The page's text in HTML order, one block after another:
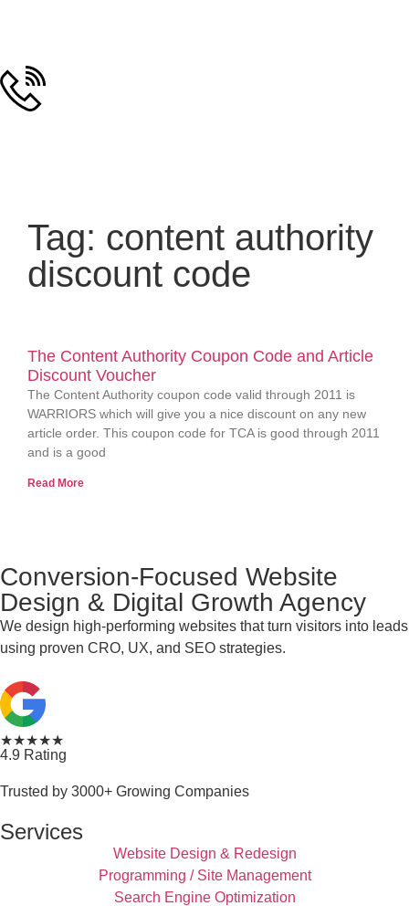
Tag: content authority
discount code
The Content Authority Coupon Code and Article
Discount Voucher
The Content Authority coupon code valid through 2011 is
WARRIORS which will give you a nice discount on any new
article order. This coupon code for TCA is good through 2011
and is a good
Read More
Conversion-Focused Website
Design & Digital Growth Agency
We design high-performing websites that turn visitors into leads
using proven CRO, UX, and SEO strategies.
★★★★★
4.9 Rating
Trusted by 3000+ Growing Companies
Services
Website Design & Redesign
Programming / Site Management
Search Engine Optimization